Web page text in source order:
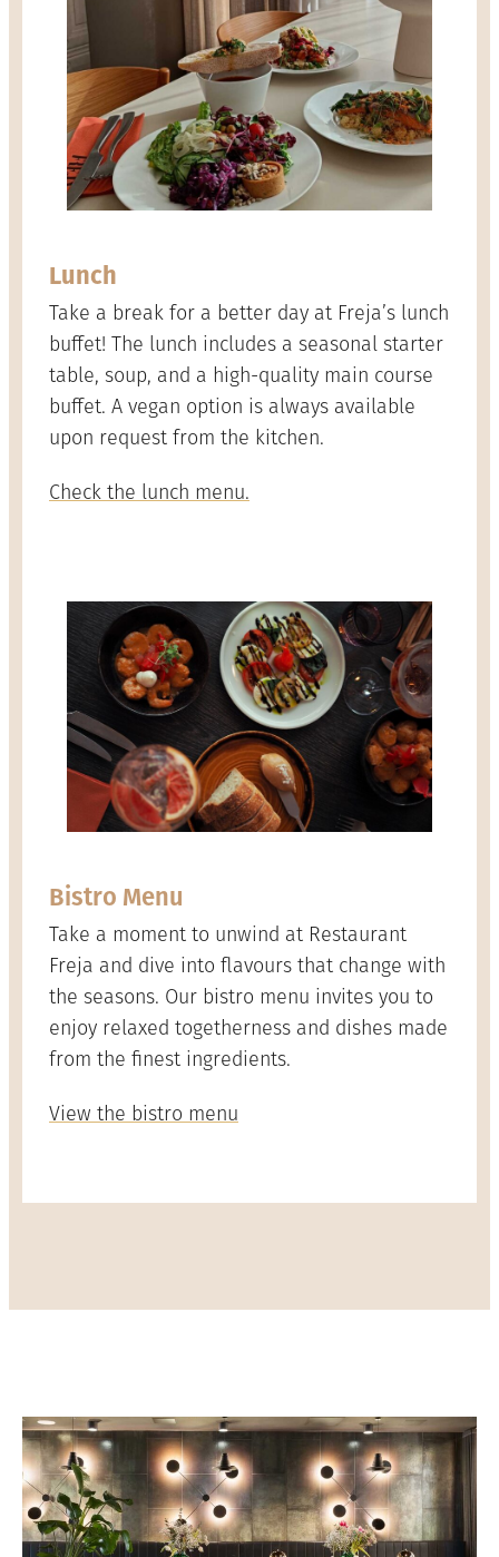
Lunch
Take a break for a better day at Freja’s lunch
buffet! The lunch includes a seasonal starter
table, soup, and a high-quality main course
buffet. A vegan option is always available
upon request from the kitchen.
Check the lunch menu.
Bistro Menu
Take a moment to unwind at Restaurant
Freja and dive into flavours that change with
the seasons. Our bistro menu invites you to
enjoy relaxed togetherness and dishes made
from the finest ingredients.
View the bistro menu